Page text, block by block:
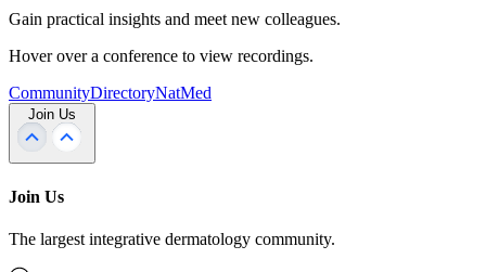
Gain practical insights and meet new colleagues.
Hover over a conference to view recordings.
CommunityDirectoryNatMed
Join Us
Join Us
The largest integrative dermatology community.